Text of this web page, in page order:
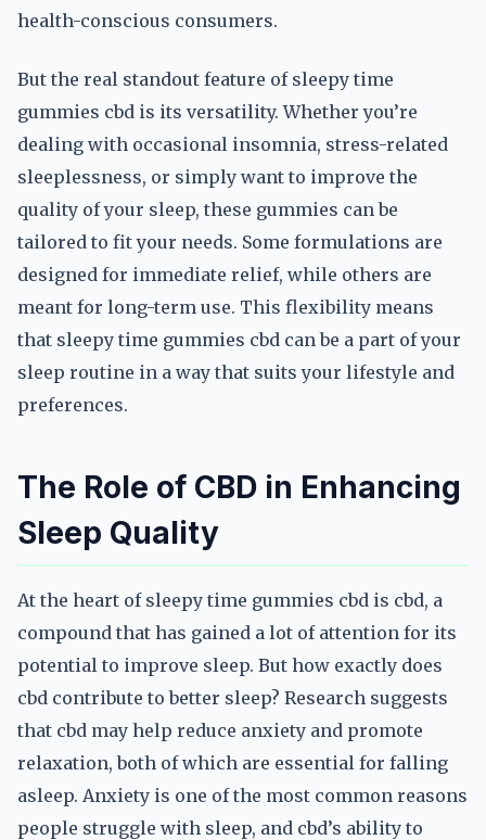
health-conscious consumers.
But the real standout feature of sleepy time
gummies cbd is its versatility. Whether you’re
dealing with occasional insomnia, stress-related
sleeplessness, or simply want to improve the
quality of your sleep, these gummies can be
tailored to fit your needs. Some formulations are
designed for immediate relief, while others are
meant for long-term use. This flexibility means
that sleepy time gummies cbd can be a part of your
sleep routine in a way that suits your lifestyle and
preferences.
The Role of CBD in Enhancing
Sleep Quality
At the heart of sleepy time gummies cbd is cbd, a
compound that has gained a lot of attention for its
potential to improve sleep. But how exactly does
cbd contribute to better sleep? Research suggests
that cbd may help reduce anxiety and promote
relaxation, both of which are essential for falling
asleep. Anxiety is one of the most common reasons
people struggle with sleep, and cbd’s ability to